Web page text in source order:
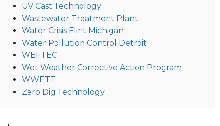
UV Cast Technology
Wastewater Treatment Plant
Water Crisis Flint Michigan
Water Pollution Control Detroit
WEFTEC
Wet Weather Corrective Action Program
WWETT
Zero Dig Technology